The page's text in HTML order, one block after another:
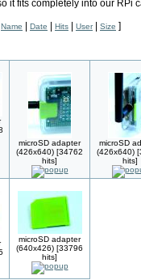
it fits completely into our RPi
Name | Date | Hits | User| Size ]
microSD adapter
(426x640) [34762
hits]
microSD
(426x640)
hits]
microSD adapter
(640x426) [33796
hits]